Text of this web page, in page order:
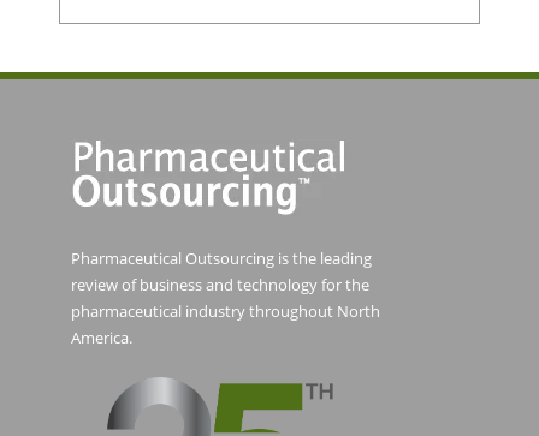
Pharmaceutical Outsourcing is the leading
review of business and technology for the
pharmaceutical industry throughout North
America.